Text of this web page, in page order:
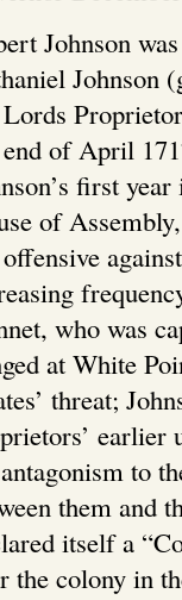
Johnson
Johnson
of April
first
of
who was
at White
threat;
earlier
to
them and
itself a
the colony in